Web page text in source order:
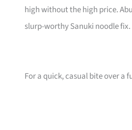
high without the high price.
slurp-worthy Sanuki noodle fix.
For a quick, casual bite over a